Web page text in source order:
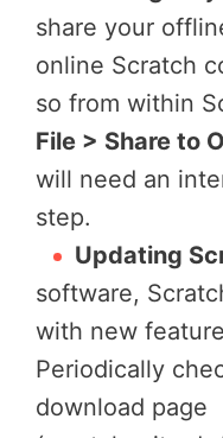
share your
online Scratch
so from within
File > Share to
will need an
step.
Updating
software,
with new
Periodically
download page